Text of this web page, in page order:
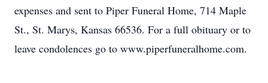
expenses and sent to Piper Funeral Home, 714 Maple
St., St. Marys, Kansas 66536. For a full obituary or to
leave condolences go to www.piperfuneralhome.com.